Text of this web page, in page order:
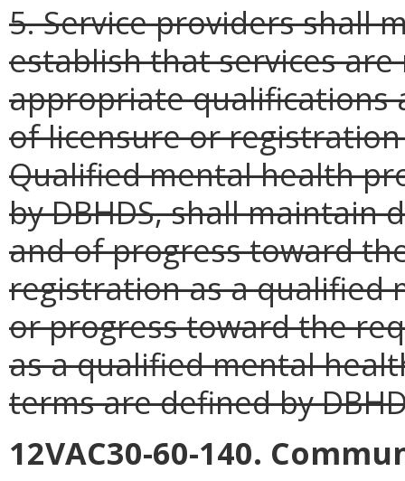
5. Service providers shall
establish that services
appropriate qualifications
of licensure or
Qualified mental health
by DBHDS, shall
and of progress toward
registration as a qualified
or progress toward the
as a qualified mental
terms are defined by
12VAC30-60-140.